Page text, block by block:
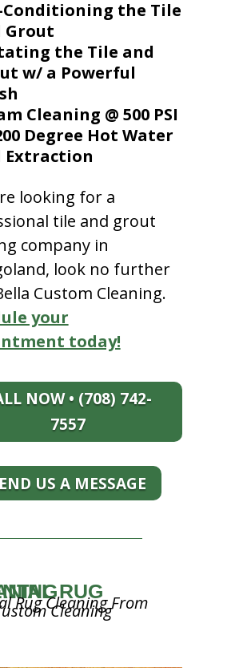
Conditioning the Tile
Grout
the Tile and
w/ a Powerful
Cleaning @ 500 PSI
Degree Hot Water
Extraction
looking for a
tile and grout
company in
look no further
Custom Cleaning.
your
today!
NOW • (708) 742-
7557
US A MESSAGE
CLEANING
Rug Cleaning From
Cleaning